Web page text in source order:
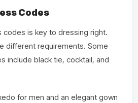
Codes
codes is key to dressing right.
different requirements. Some
include black tie, cocktail, and
for men and an elegant gown